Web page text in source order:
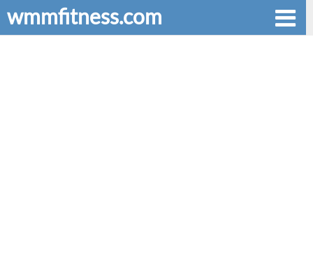
wmmfitness.com